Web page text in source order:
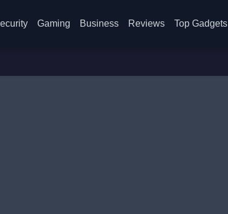
Gaming Business Reviews Top Gadgets